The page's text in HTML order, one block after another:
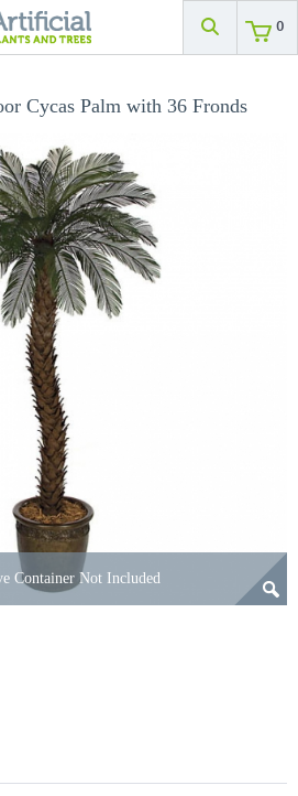
0
Cycas Palm with 36 Fronds
Container Not Included